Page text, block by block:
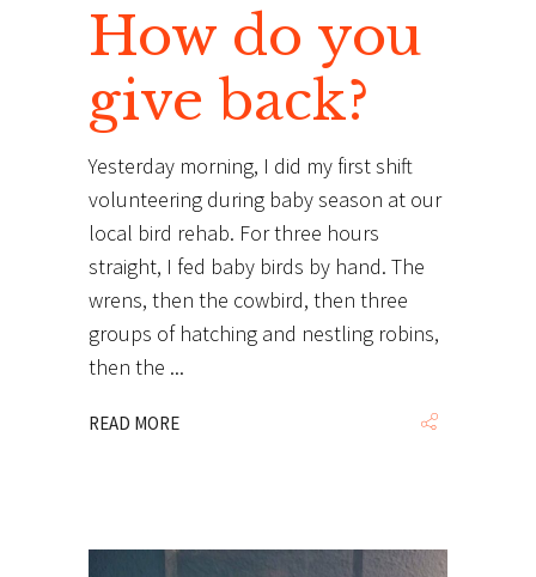
How do you
give back?
Yesterday morning, I did my first shift
volunteering during baby season at our
local bird rehab. For three hours
straight, I fed baby birds by hand. The
wrens, then the cowbird, then three
groups of hatching and nestling robins,
then the
READ MORE